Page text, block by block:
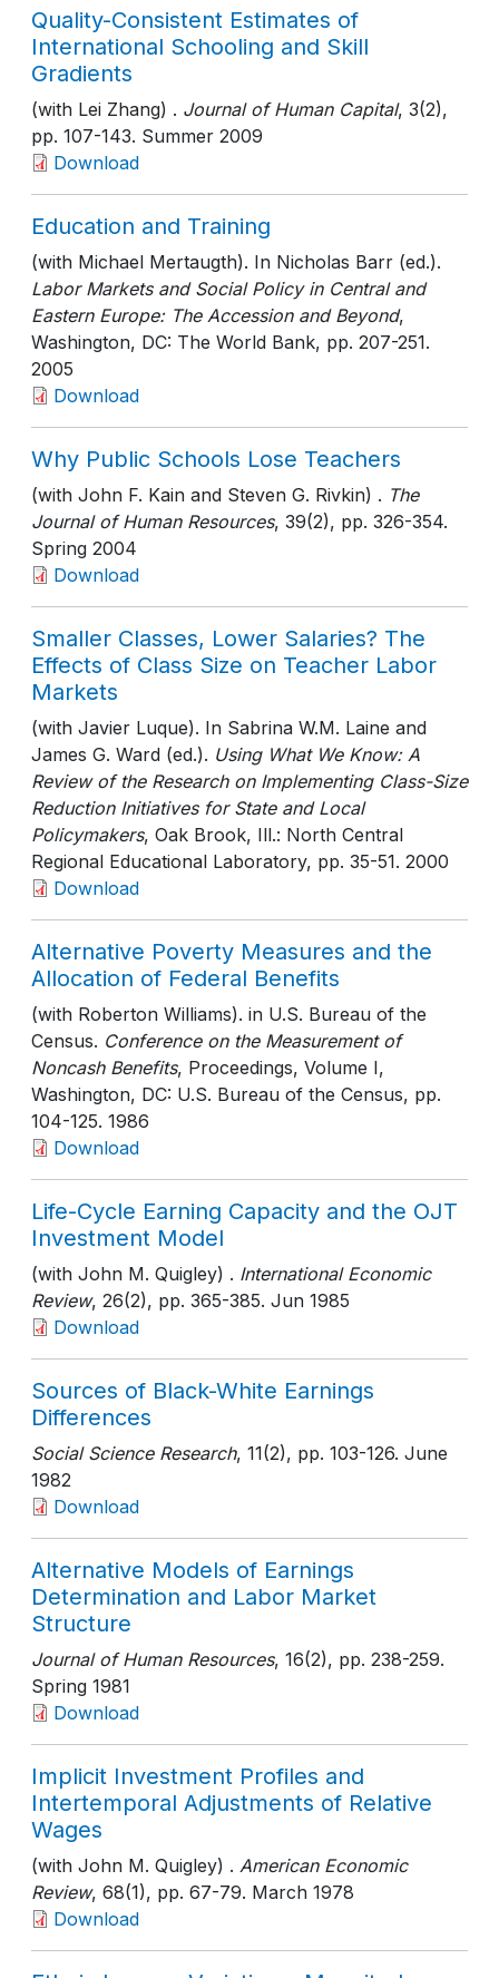
Quality-Consistent Estimates of
International Schooling and Skill
Gradients
(with Lei Zhang) . Journal of Human Capital, 3(2),
pp. 107-143. Summer 2009
Download
Education and Training
(with Michael Mertaugth). In Nicholas Barr (ed.).
Labor Markets and Social Policy in Central and
Eastern Europe: The Accession and Beyond,
Washington, DC: The World Bank, pp. 207-251.
2005
Download
Why Public Schools Lose Teachers
(with John F. Kain and Steven G. Rivkin) . The
Journal of Human Resources, 39(2), pp. 326-354.
Spring 2004
Download
Smaller Classes, Lower Salaries? The
Effects of Class Size on Teacher Labor
Markets
(with Javier Luque). In Sabrina W.M. Laine and
James G. Ward (ed.). Using What We Know: A
Review of the Research on Implementing Class-Size
Reduction Initiatives for State and Local
Policymakers, Oak Brook, Ill.: North Central
Regional Educational Laboratory, pp. 35-51. 2000
Download
Alternative Poverty Measures and the
Allocation of Federal Benefits
(with Roberton Williams). in U.S. Bureau of the
Census. Conference on the Measurement of
Noncash Benefits, Proceedings, Volume I,
Washington, DC: U.S. Bureau of the Census, pp.
104-125. 1986
Download
Life-Cycle Earning Capacity and the OJT
Investment Model
(with John M. Quigley) . International Economic
Review, 26(2), pp. 365-385. Jun 1985
Download
Sources of Black-White Earnings
Differences
Social Science Research, 11(2), pp. 103-126. June
1982
Download
Alternative Models of Earnings
Determination and Labor Market
Structure
Journal of Human Resources, 16(2), pp. 238-259.
Spring 1981
Download
Implicit Investment Profiles and
Intertemporal Adjustments of Relative
Wages
(with John M. Quigley) . American Economic
Review, 68(1), pp. 67-79. March 1978
Download